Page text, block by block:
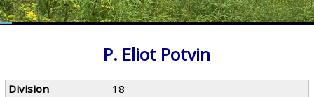
P. Eliot Potvin
Division
18